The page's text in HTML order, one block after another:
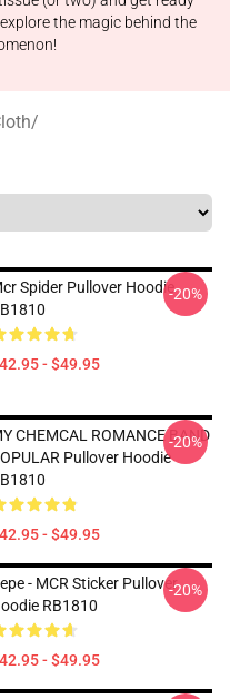
the magic behind the
/
Spider Pullover Hoodie
- $49.95
-20%
CHEMCAL ROMANCE BAND
Pullover Hoodie
- $49.95
-20%
- MCR Sticker Pullover
RB1810
- $49.95
-20%